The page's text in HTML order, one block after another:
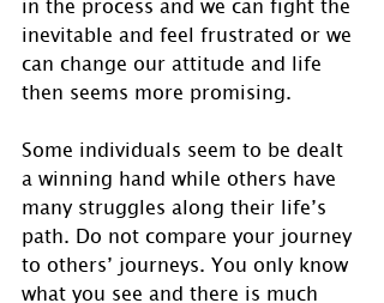
inevitable and feel frustrated or we
can change our attitude and life
then seems more promising.
Some individuals seem to be dealt
a winning hand while others have
many struggles along their life’s
path. Do not compare your journey
to others’ journeys. You only know
what you see and there is much